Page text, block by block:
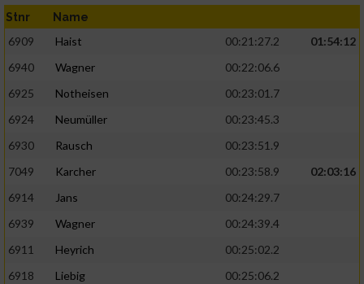
Stnr Name
6909 Haist 00:21:27.2
01:54:12
6940
Wagner
00:22:06.6
6925
Notheisen
00:23:01.7
6924
Neumüller
00:23:45.3
6930
Rausch
00:23:51.9
7049
Karcher 00:23:58.9
02:03:16
6914
Jans
00:24:29.7
6939
Wagner
00:24:39.4
6911
Heyrich
00:25:02.2
6918
Liebig
00:25:06.2